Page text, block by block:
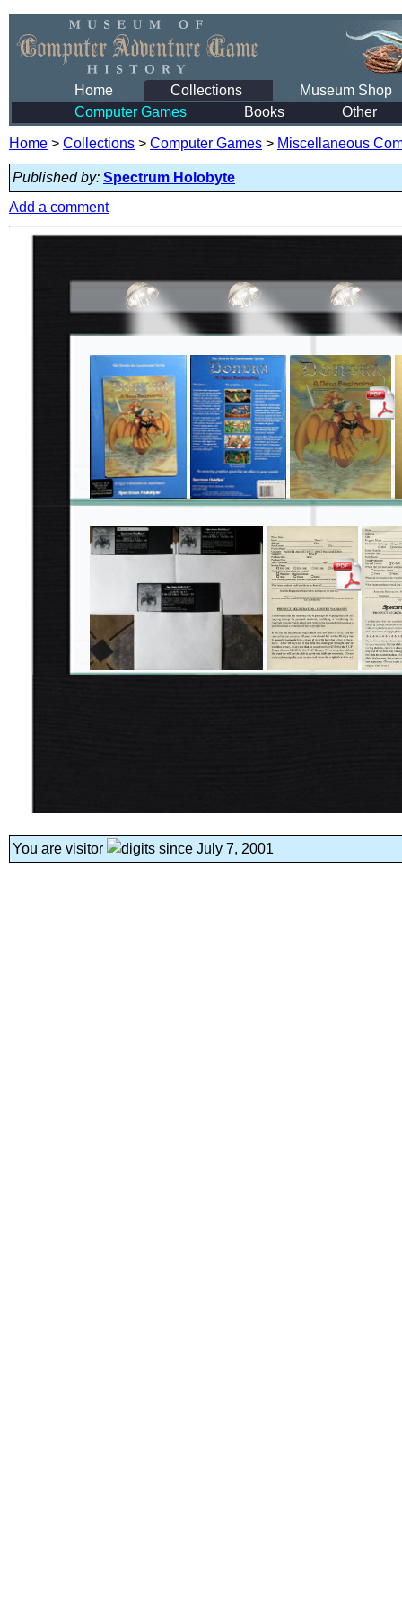
Home Collections
Museum Shop
Computer Games
Books Other
Home > Collections > Computer Games > Miscellaneous
Published by: Spectrum Holobyte
Add a comment
You are visitor since July 7, 2001